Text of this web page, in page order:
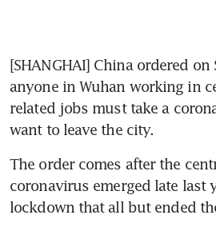
[SHANGHAI] China ordered
anyone in Wuhan working in
related jobs must take a
want to leave the city.
The order comes after the
coronavirus emerged late last
lockdown that all but ended